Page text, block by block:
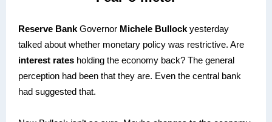
Reserve Bank Governor Michele Bullock yesterday
talked about whether monetary policy was restrictive. Are
interest rates holding the economy back? The general
perception had been that they are. Even the central bank
had suggested that.